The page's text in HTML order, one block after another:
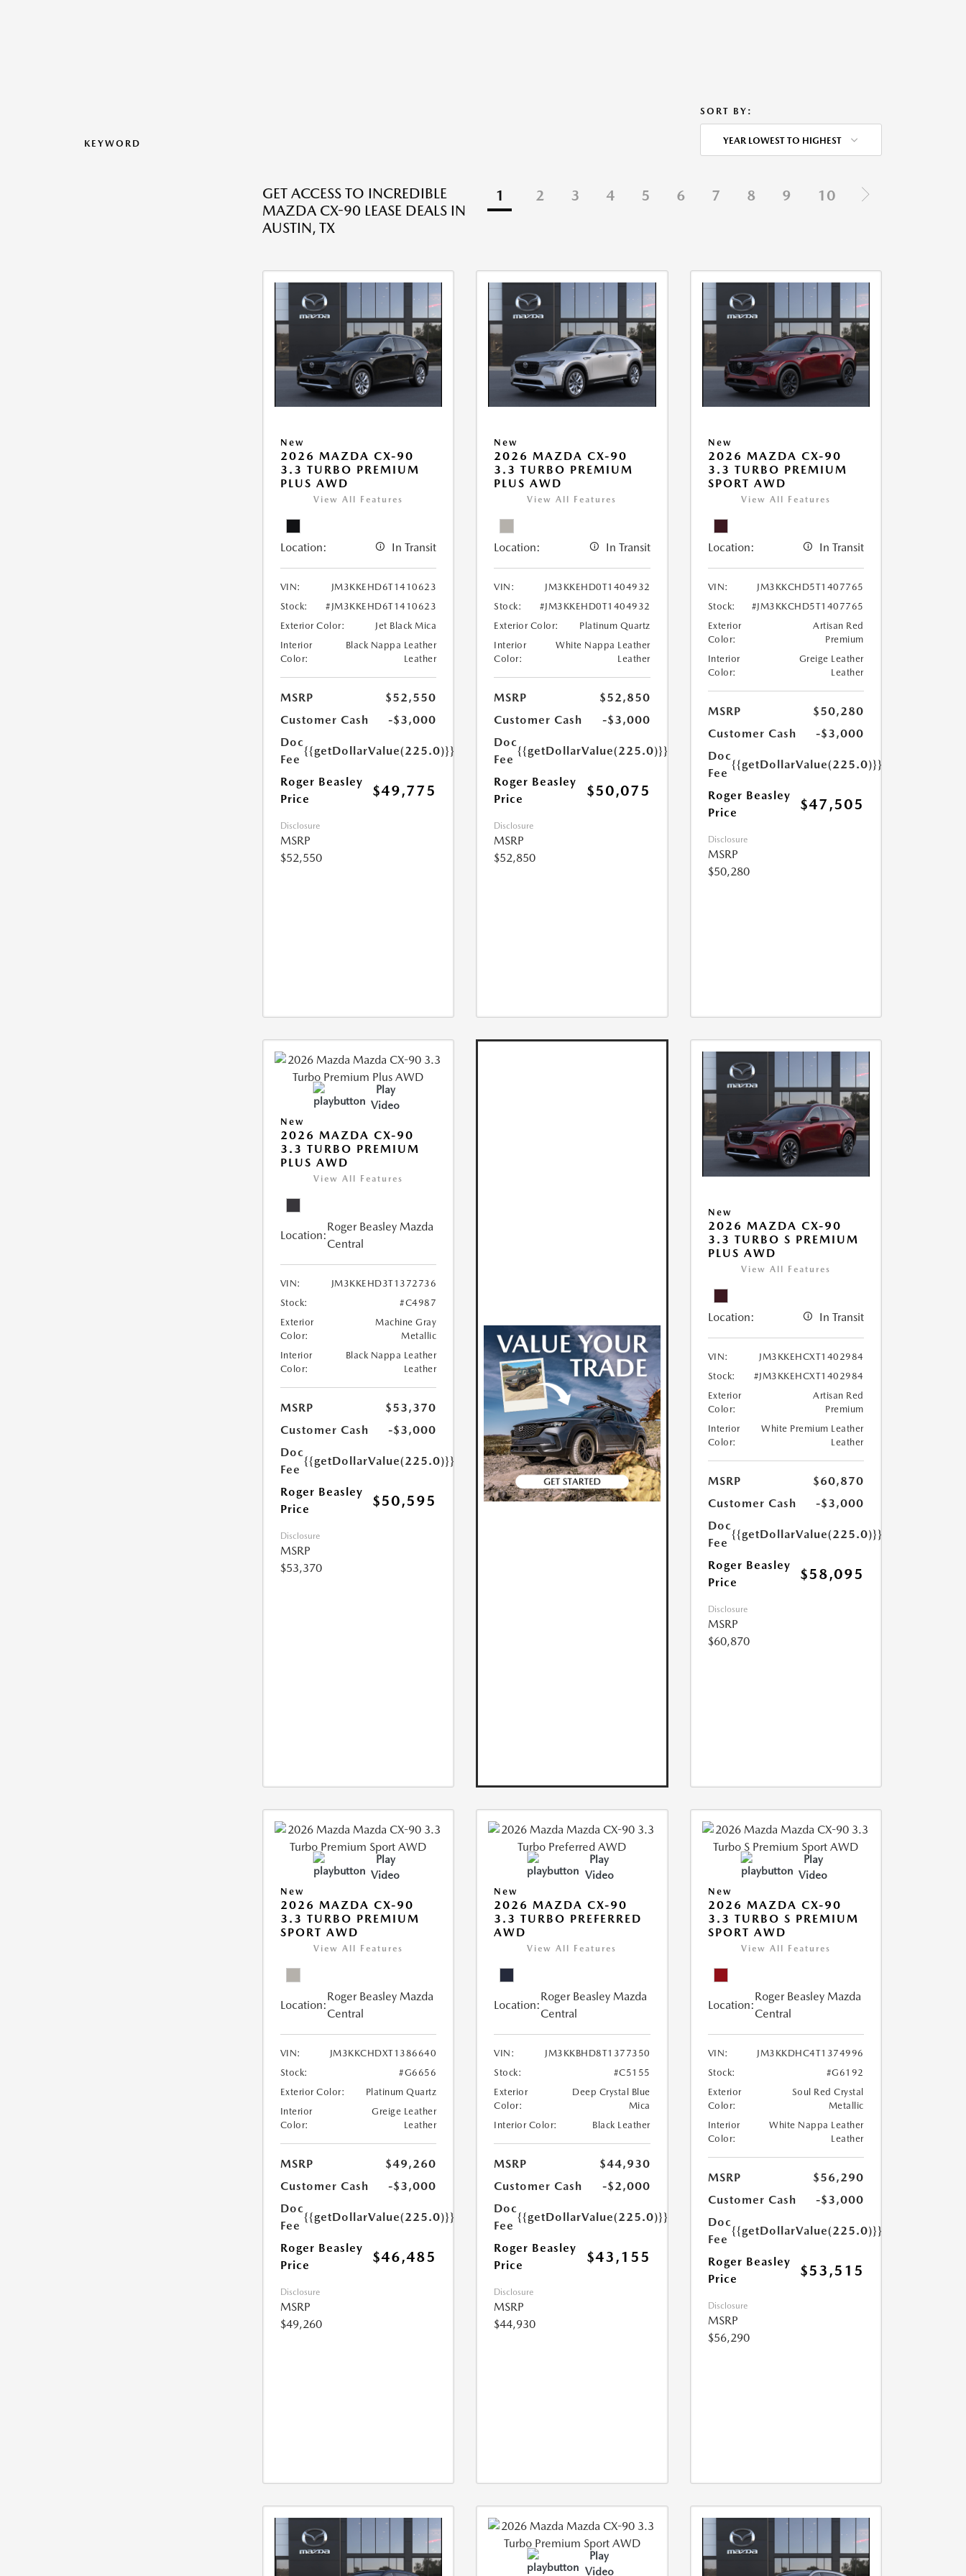
KEYWORD
SORT BY:
YEAR LOWEST TO HIGHEST
GET ACCESS TO INCREDIBLE
MAZDA CX-90 LEASE DEALS IN
AUSTIN, TX
1 2 3 4 5 6 7 8 9 10
New
2026 MAZDA CX-90
3.3 TURBO PREMIUM
PLUS AWD
View All Features
Location: In Transit
VIN:
JM3KKEHD6T1410623
Stock:
#JM3KKEHD6T1410623
Exterior Color:
Jet Black Mica
Interior
Color:
Black Nappa Leather
Leather
MSRP
$52,550
Customer Cash
-$3,000
Doc
Fee
{{getDollarValue(225.0)}}
Roger Beasley
Price
$49,775
Disclosure
MSRP
$52,550
New
2026 MAZDA CX-90
3.3 TURBO PREMIUM
PLUS AWD
View All Features
Location: In Transit
VIN:
JM3KKEHD0T1404932
Stock:
#JM3KKEHD0T1404932
Exterior Color:
Platinum Quartz
Interior
Color:
White Nappa Leather
Leather
MSRP
$52,850
Customer Cash
-$3,000
Doc
Fee
{{getDollarValue(225.0)}}
Roger Beasley
Price
$50,075
Disclosure
MSRP
$52,850
New
2026 MAZDA CX-90
3.3 TURBO PREMIUM
SPORT AWD
View All Features
Location: In Transit
VIN:
JM3KKCHD5T1407765
Stock:
#JM3KKCHD5T1407765
Exterior
Color:
Artisan Red
Premium
Interior
Color:
Greige Leather
Leather
MSRP
$50,280
Customer Cash
-$3,000
Doc
Fee
{{getDollarValue(225.0)}}
Roger Beasley
Price
$47,505
Disclosure
MSRP
$50,280
Play
Video
New
2026 MAZDA CX-90
3.3 TURBO PREMIUM
PLUS AWD
View All Features
Location:
Roger Beasley Mazda
Central
VIN:
JM3KKEHD3T1372736
Stock:
#C4987
Exterior
Color:
Machine Gray
Metallic
Interior
Color:
Black Nappa Leather
Leather
MSRP
$53,370
Customer Cash
-$3,000
Doc
Fee
{{getDollarValue(225.0)}}
Roger Beasley
Price
$50,595
Disclosure
MSRP
$53,370
New
2026 MAZDA CX-90
3.3 TURBO S PREMIUM
PLUS AWD
View All Features
Location: In Transit
VIN:
JM3KKEHCXT1402984
Stock:
#JM3KKEHCXT1402984
Exterior
Color:
Artisan Red
Premium
Interior
Color:
White Premium Leather
Leather
MSRP
$60,870
Customer Cash
-$3,000
Doc
Fee
{{getDollarValue(225.0)}}
Roger Beasley
Price
$58,095
Disclosure
MSRP
$60,870
Play
Video
New
2026 MAZDA CX-90
3.3 TURBO PREMIUM
SPORT AWD
View All Features
Location:
Roger Beasley Mazda
Central
VIN:
JM3KKCHDXT1386640
Stock:
#G6656
Exterior Color:
Platinum Quartz
Interior
Color:
Greige Leather
Leather
MSRP
$49,260
Customer Cash
-$3,000
Doc
Fee
{{getDollarValue(225.0)}}
Roger Beasley
Price
$46,485
Disclosure
MSRP
$49,260
Play
Video
New
2026 MAZDA CX-90
3.3 TURBO PREFERRED
AWD
View All Features
Location:
Roger Beasley Mazda
Central
VIN:
JM3KKBHD8T1377350
Stock:
#C5155
Exterior
Color:
Deep Crystal Blue
Mica
Interior Color:
Black Leather
MSRP
$44,930
Customer Cash
-$2,000
Doc
Fee
{{getDollarValue(225.0)}}
Roger Beasley
Price
$43,155
Disclosure
MSRP
$44,930
Play
Video
New
2026 MAZDA CX-90
3.3 TURBO S PREMIUM
SPORT AWD
View All Features
Location:
Roger Beasley Mazda
Central
VIN:
JM3KKDHC4T1374996
Stock:
#G6192
Exterior
Color:
Soul Red Crystal
Metallic
Interior
Color:
White Nappa Leather
Leather
MSRP
$56,290
Customer Cash
-$3,000
Doc
Fee
{{getDollarValue(225.0)}}
Roger Beasley
Price
$53,515
Disclosure
MSRP
$56,290
Play
Video